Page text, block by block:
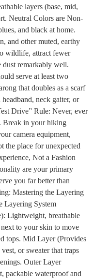
layers (base, mid,
Neutral Colors are Non-
and black at home.
and other muted, earthy
wildlife, attract fewer
dust remarkably well.
serve at least two
that doubles as a scarf
neck gaiter, or
Drive” Rule: Never, ever
Break in your hiking
camera equipment,
the place for unexpected
Not a Fashion
are your primary
you far better than
Mastering the Layering
Layering System
Lightweight, breathable
to your skin to move
tops. Mid Layer (Provides
or sweater that traps
Outer Layer
packable waterproof and